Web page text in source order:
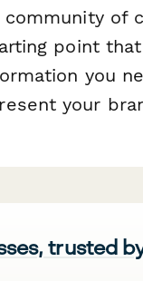
of
point
you
your
trusted